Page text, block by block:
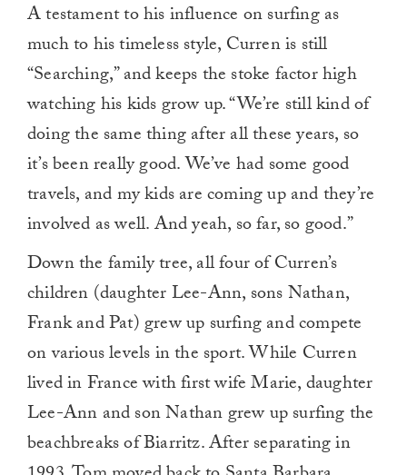
A testament to his influence on surfing as
much to his timeless style, Curren is still
“Searching,” and keeps the stoke factor high
watching his kids grow up. “We’re still kind of
doing the same thing after all these years, so
it’s been really good. We’ve had some good
travels, and my kids are coming up and they’re
involved as well. And yeah, so far, so good.”
Down the family tree, all four of Curren’s
children (daughter Lee-Ann, sons Nathan,
Frank and Pat) grew up surfing and compete
on various levels in the sport. While Curren
lived in France with first wife Marie, daughter
Lee-Ann and son Nathan grew up surfing the
beachbreaks of Biarritz. After separating in